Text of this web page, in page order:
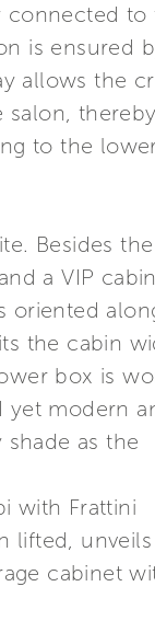
connected to
is ensured
allows the
salon, thereby
to the
Besides the
a VIP cabin
oriented
the cabin
box is
yet modern
as the
with Frattini
lifted, unveils
cabinet